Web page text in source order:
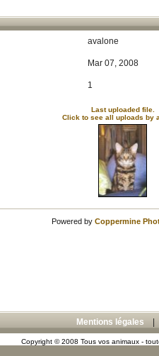
avalone
Mar 07, 2008
1
Last uploaded file.
Click to see all uploads by
Powered by Coppermine
Mentions légales
Copyright © 2008 Tous vos animaux -